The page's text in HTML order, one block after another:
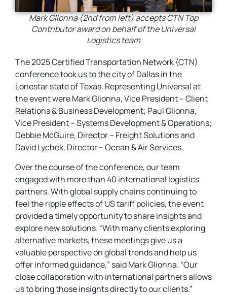
Mark Glionna (2nd from left) accepts CTN Top
Contributor award on behalf of the Universal
Logistics team
The 2025 Certified Transportation Network (CTN)
conference took us to the city of Dallas in the
Lonestar state of Texas. Representing Universal at
the event were Mark Glionna, Vice President – Client
Relations & Business Development; Paul Glionna,
Vice President – Systems Development & Operations;
Debbie McGuire, Director – Freight Solutions and
David Lychek, Director – Ocean & Air Services.
Over the course of the conference, our team
engaged with more than 40 international logistics
partners. With global supply chains continuing to
feel the ripple effects of US tariff policies, the event
provided a timely opportunity to share insights and
explore new solutions. “With many clients exploring
alternative markets, these meetings give us a
valuable perspective on global trends and help us
offer informed guidance,” said Mark Glionna. “Our
close collaboration with international partners allows
us to bring those insights directly to our clients.”